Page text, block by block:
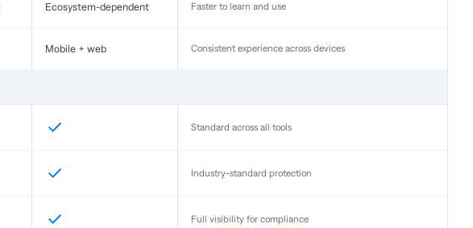
Ecosystem-dependent Faster to learn and use
Mobile + web Consistent experience across devices
Standard across all tools
Industry-standard protection
Full visibility for compliance